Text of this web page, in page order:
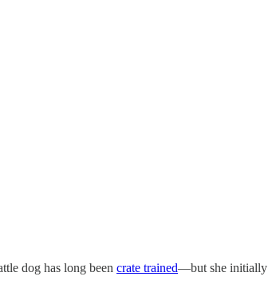
dog has long been crate trained—but she initially